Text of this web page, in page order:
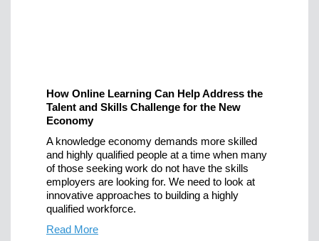
How Online Learning Can Help Address the
Talent and Skills Challenge for the New
Economy
A knowledge economy demands more skilled
and highly qualified people at a time when many
of those seeking work do not have the skills
employers are looking for. We need to look at
innovative approaches to building a highly
qualified workforce.
Read More